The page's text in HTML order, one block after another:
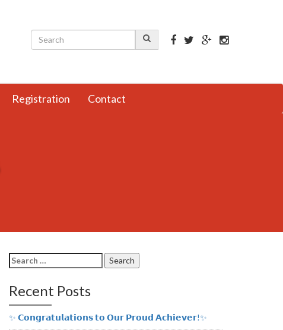
Registration Contact
Search
for:
Recent Posts
✨ 𝗖𝗼𝗻𝗴𝗿𝗮𝘁𝘂𝗹𝗮𝘁𝗶𝗼𝗻𝘀 𝘁𝗼 𝗢𝘂𝗿 𝗣𝗿𝗼𝘂𝗱 𝗔𝗰𝗵𝗶𝗲𝘃𝗲𝗿!✨